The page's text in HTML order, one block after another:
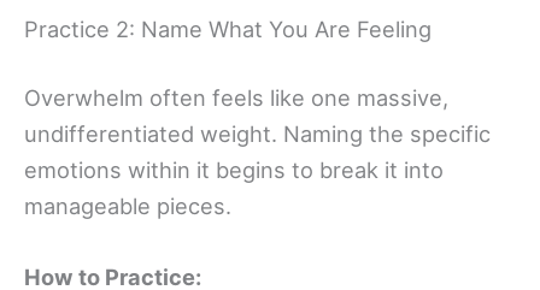
Practice 2: Name What You Are Feeling
Overwhelm often feels like one massive,
undifferentiated weight. Naming the specific
emotions within it begins to break it into
manageable pieces.
How to Practice: